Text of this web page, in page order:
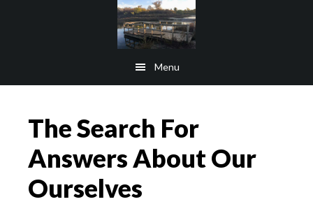
Menu
The Search For
Answers About Our
Ourselves